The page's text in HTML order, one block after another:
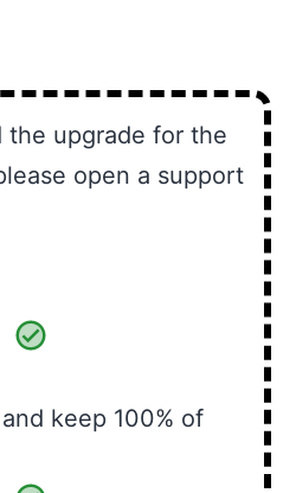
the upgrade for the
open a support
keep 100% of